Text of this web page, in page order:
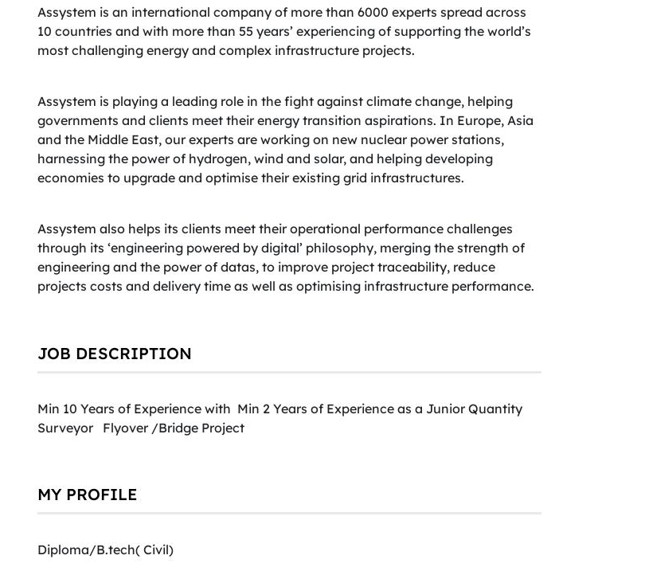
Assystem is an international company of more than 6000 experts spread across
10 countries and with more than 55 years’ experiencing of supporting the world’s
most challenging energy and complex infrastructure projects.
Assystem is playing a leading role in the fight against climate change, helping
governments and clients meet their energy transition aspirations. In Europe, Asia
and the Middle East, our experts are working on new nuclear power stations,
harnessing the power of hydrogen, wind and solar, and helping developing
economies to upgrade and optimise their existing grid infrastructures.
Assystem also helps its clients meet their operational performance challenges
through its ‘engineering powered by digital’ philosophy, merging the strength of
engineering and the power of datas, to improve project traceability, reduce
projects costs and delivery time as well as optimising infrastructure performance.
JOB DESCRIPTION
Min 10 Years of Experience with Min 2 Years of Experience as a Junior Quantity
Surveyor Flyover /Bridge Project
MY PROFILE
Diploma/B.tech( Civil)